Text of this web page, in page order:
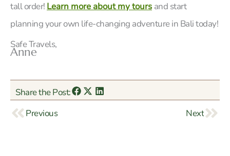
tall order! Learn more about my tours and start
planning your own life-changing adventure in Bali today!
Safe Travels,
Anne
Share the Post:
PrevPrevious Next